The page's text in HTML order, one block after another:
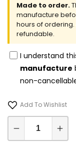
Made to order.
manufacture
hours of
refundable.
I understand
manufacture
non-
Add To Wishlist
Decrease